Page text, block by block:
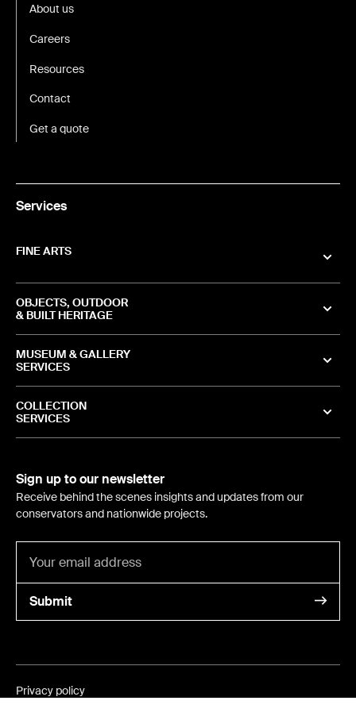
About us
Careers
Resources
Contact
Get a quote
Services
FINE ARTS
OBJECTS, OUTDOOR
& BUILT HERITAGE
MUSEUM & GALLERY
SERVICES
COLLECTION
SERVICES
Sign up to our newsletter
Receive behind the scenes insights and updates from our
conservators and nationwide projects.
Submit
Privacy policy